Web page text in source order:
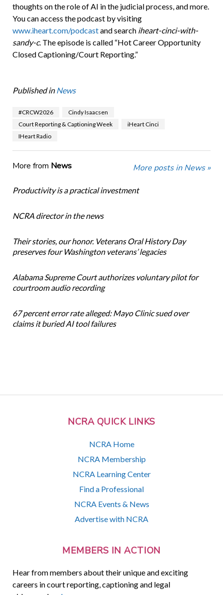
NCRA QUICK LINKS
NCRA Home
NCRA Membership
NCRA Learning Center
Find a Professional
NCRA Events & News
Advertise with NCRA
MEMBERS IN ACTION
Hear from members about their unique and exciting
careers in court reporting, captioning and legal
thoughts on the role of AI in the judicial process, and more.
You can access the podcast by visiting
www.iheart.com/podcastand search iheart-cinci-with-
sandy-c. The episode is called “Hot Career Opportunity
Closed Captioning/Court Reporting.”
Published in News
#CRCW2026
Cindy Isaacsen
Court Reporting & Captioning Week
iHeart Cinci
IHeart Radio
More from News More posts in News »
Productivity is a practical investment
NCRA director in the news
Their stories, our honor. Veterans Oral History Day
preserves four Washington veterans’ legacies
Alabama Supreme Court authorizes voluntary pilot for
courtroom audio recording
67 percent error rate alleged: Mayo Clinic sued over
claims it buried AI tool failures